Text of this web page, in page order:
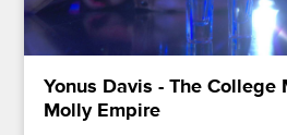
Yonus Davis - The College
Molly Empire